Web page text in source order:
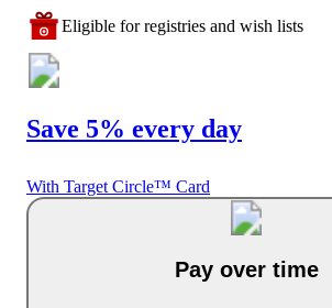
Eligible for registries and wish lists
Save 5% every day
With Target Circle™ Card
Pay over time